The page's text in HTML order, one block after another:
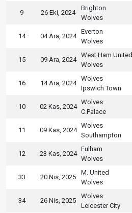
9 26 Eki, 2024
Brighton
Wolves
14 04 Ara, 2024
Everton
Wolves
15 09 Ara, 2024
West Ham United
Wolves
16 14 Ara, 2024
Wolves
Ipswich Town
10 02 Kas, 2024
Wolves
C.Palace
11 09 Kas, 2024
Wolves
Southampton
12 23 Kas, 2024
Fulham
Wolves
33 20 Nis, 2025
M. United
Wolves
34 26 Nis, 2025
Wolves
Leicester City